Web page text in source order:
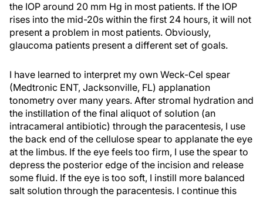
the IOP around 20 mm Hg in most patients. If the IOP
rises into the mid-20s within the first 24 hours, it will not
present a problem in most patients. Obviously,
glaucoma patients present a different set of goals.
I have learned to interpret my own Weck-Cel spear
(Medtronic ENT, Jacksonville, FL) applanation
tonometry over many years. After stromal hydration and
the instillation of the final aliquot of solution (an
intracameral antibiotic) through the paracentesis, I use
the back end of the cellulose spear to applanate the eye
at the limbus. If the eye feels too firm, I use the spear to
depress the posterior edge of the incision and release
some fluid. If the eye is too soft, I instill more balanced
salt solution through the paracentesis. I continue this